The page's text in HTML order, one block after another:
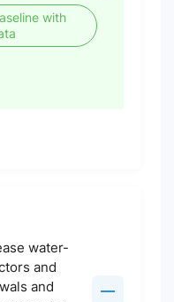
with
water-
and
and